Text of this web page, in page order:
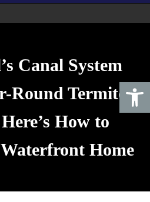
Open toolbar
Coral, Florida
Canal System
Round Termite
How to
Home